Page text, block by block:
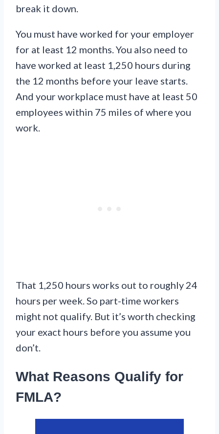
break it down.
You must have worked for your employer
for at least 12 months. You also need to
have worked at least 1,250 hours during
the 12 months before your leave starts.
And your workplace must have at least 50
employees within 75 miles of where you
work.
That 1,250 hours works out to roughly 24
hours per week. So part-time workers
might not qualify. But it’s worth checking
your exact hours before you assume you
don’t.
What Reasons Qualify for
FMLA?